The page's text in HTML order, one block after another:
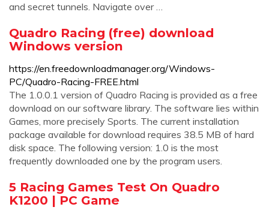
and secret tunnels. Navigate over …
Quadro Racing (free) download
Windows version
https://en.freedownloadmanager.org/Windows-
PC/Quadro-Racing-FREE.html
The 1.0.0.1 version of Quadro Racing is provided as a free
download on our software library. The software lies within
Games, more precisely Sports. The current installation
package available for download requires 38.5 MB of hard
disk space. The following version: 1.0 is the most
frequently downloaded one by the program users.
5 Racing Games Test On Quadro
K1200 | PC Game